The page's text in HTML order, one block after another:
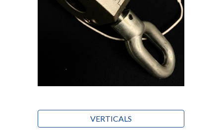
VERTICALS